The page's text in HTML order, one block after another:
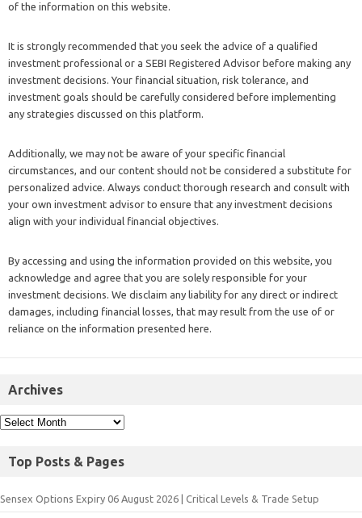
of the information on this website.
It is strongly recommended that you seek the advice of a qualified
investment professional or a SEBI Registered Advisor before making any
investment decisions. Your financial situation, risk tolerance, and
investment goals should be carefully considered before implementing
any strategies discussed on this platform.
Additionally, we may not be aware of your specific financial
circumstances, and our content should not be considered a substitute for
personalized advice. Always conduct thorough research and consult with
your own investment advisor to ensure that any investment decisions
align with your individual financial objectives.
By accessing and using the information provided on this website, you
acknowledge and agree that you are solely responsible for your
investment decisions. We disclaim any liability for any direct or indirect
damages, including financial losses, that may result from the use of or
reliance on the information presented here.
Archives
Top Posts & Pages
Sensex Options Expiry 06 August 2026 | Critical Levels & Trade Setup